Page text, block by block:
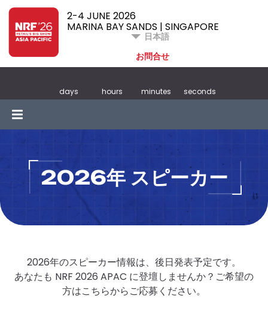
2-4 JUNE 2026
MARINA BAY SANDS | SINGAPORE
日本語
お問合せ
days hours minutes seconds
2026年 スピーカー
2026年のスピーカー情報は、後日発表予定です。
あなたも NRF 2026 APAC に登壇しませんか？ご希望の
方はこちらからご応募ください。